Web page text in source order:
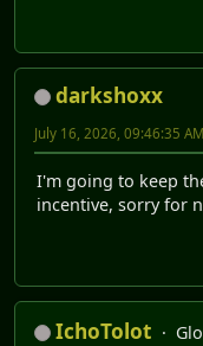
darkshoxx
July 16, 2026, 09:46:35 AM
I'm going to keep
incentive, sorry for
IchoTolot